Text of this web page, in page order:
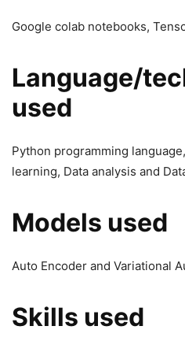
Google colab notebooks,
Language/
used
Python programming
learning, Data analysis and
Models used
Auto Encoder and Variational
Skills used